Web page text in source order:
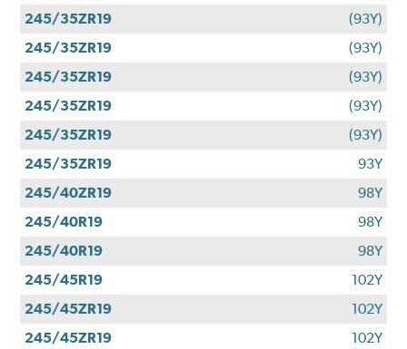
245/35ZR19
(93Y)
245/35ZR19
(93Y)
245/35ZR19
(93Y)
245/35ZR19
(93Y)
245/35ZR19
(93Y)
245/35ZR19
93Y
245/40ZR19
98Y
245/40R19
98Y
245/40R19
98Y
245/45R19
102Y
245/45ZR19
102Y
245/45ZR19
102Y